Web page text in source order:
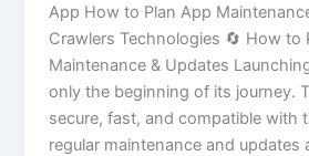
App How to Plan App
Crawlers Technologies 🔄 How to
Maintenance & Updates
only the beginning of its journey.
secure, fast, and compatible with
regular maintenance and updates